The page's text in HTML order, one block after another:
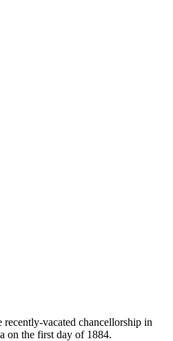
vacated chancellorship in
on the first day of 1884.